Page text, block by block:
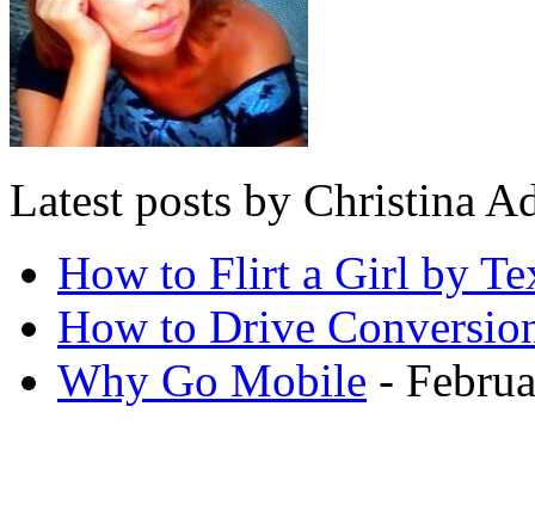
Latest posts by Christina
How to Flirt a Girl by
How to Drive
Why Go Mobile -